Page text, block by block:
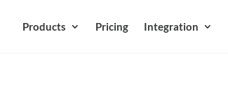
Products Pricing Integration